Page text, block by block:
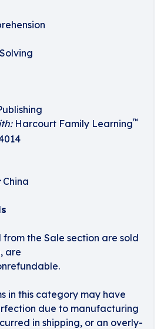
Harcourt Family Learning™
China
the Sale section are sold
are
in this category may have
due to manufacturing
in shipping, or an overly-